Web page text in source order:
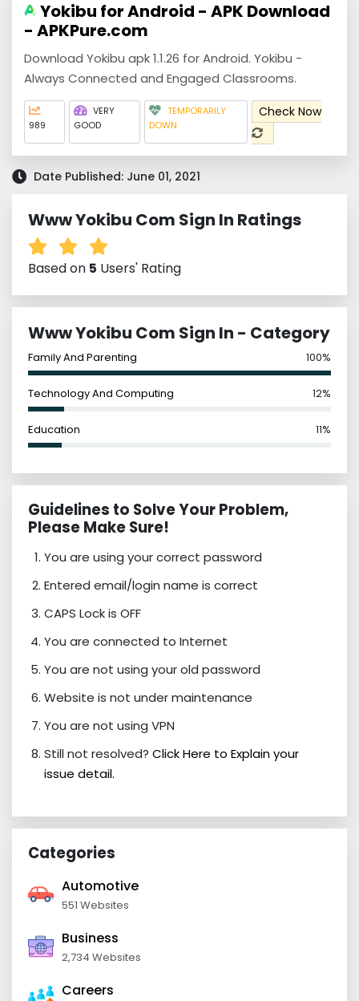
Yokibu for Android - APK Download
- APKPure.com
Download Yokibu apk 1.1.26 for Android. Yokibu -
Always Connected and Engaged Classrooms.
989
VERY
GOOD
TEMPORARILY
DOWN
Check Now
Date Published: June 01, 2021
Www Yokibu Com Sign In Ratings
Based on 5 Users' Rating
Www Yokibu Com Sign In - Category
Family And Parenting 100%
Technology And Computing 12%
Education 11%
Guidelines to Solve Your Problem,
Please Make Sure!
You are using your correct password
Entered email/login name is correct
CAPS Lock is OFF
You are connected to Internet
You are not using your old password
Website is not under maintenance
You are not using VPN
Still not resolved? Click Here to Explain your
issue detail.
Categories
Automotive
551 Websites
Business
2,734 Websites
Careers